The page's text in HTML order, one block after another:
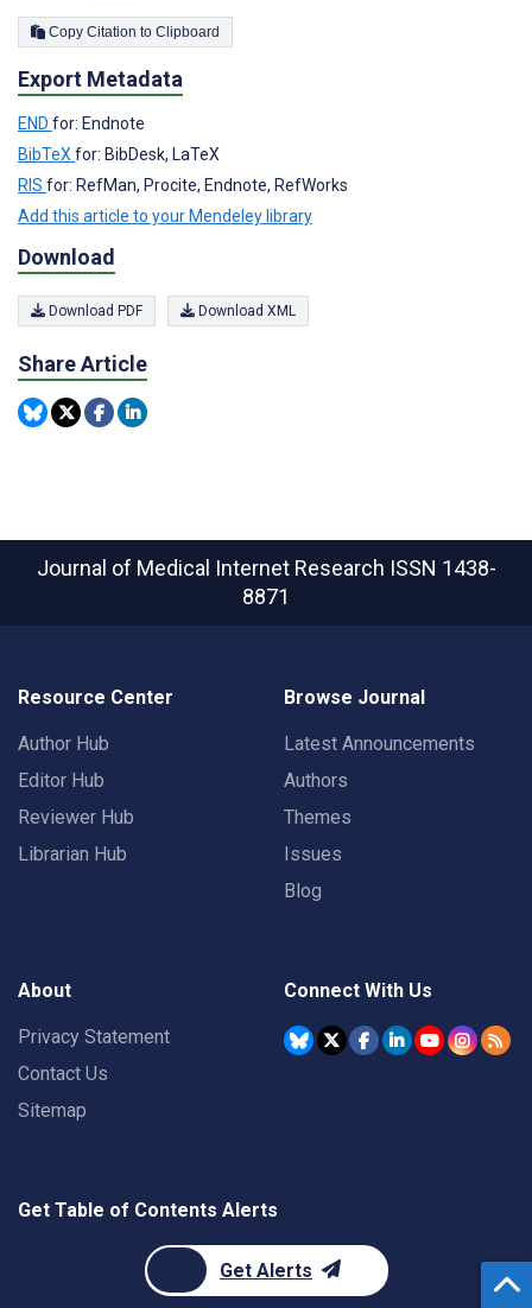
Copy Citation to Clipboard
Export Metadata
END for: Endnote
BibTeX for: BibDesk, LaTeX
RIS for: RefMan, Procite, Endnote, RefWorks
Add this article to your Mendeley library
Download
Download PDF Download XML
Share Article
Journal of Medical Internet Research ISSN 1438-
8871
Resource Center
Author Hub
Editor Hub
Reviewer Hub
Librarian Hub
Browse Journal
Latest Announcements
Authors
Themes
Issues
Blog
About
Privacy Statement
Contact Us
Sitemap
Connect With Us
Get Table of Contents Alerts
Get Alerts